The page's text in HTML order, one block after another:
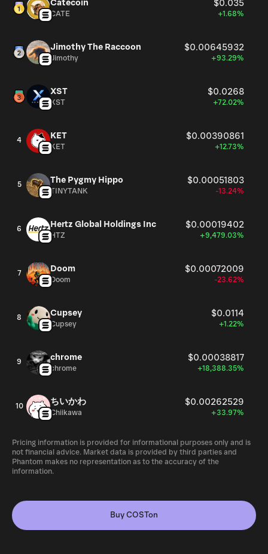
the United States, Canada, the United Kingdom, Mexico,
South Korea, Taiwan, Japan, and Australia. The company
changed its name to Costco Wholesale Corporation in
August 1999. Costco Wholesale Corporation was
Catecoin $0.035
CATE +1.68%
Jimothy The Raccoon $0.00645932
Jimothy +93.29%
XST $0.0268
XST +72.02%
4 KET $0.00390861
KET +12.73%
5 The Pygmy Hippo $0.00051803
TINYTANK -13.24%
6 Hertz Global Holdings Inc $0.00019402
HTZ +9,479.03%
7 Doom $0.00072009
Doom -23.62%
8 Cupsey $0.0114
Cupsey +1.22%
9 chrome $0.00038817
chrome +18,388.35%
10 ちいかわ $0.00262529
Chiikawa +33.97%
Pricing information is provided for informational purposes only and is
not financial advice. Market data is provided by third parties and
Phantom makes no representation as to the accuracy of the
information.
Buy COSTon